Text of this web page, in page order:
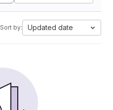
Sort by: Updated date